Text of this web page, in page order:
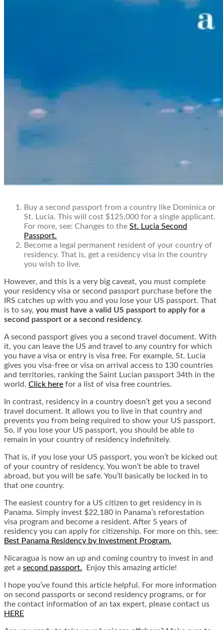
Buy a second passport from a country like Dominica or
St. Lucia. This will cost $125,000 for a single applicant.
For more, see: Changes to the St. Lucia Second
Passport.
Become a legal permanent resident of your country of
residency. That is, get a residency visa in the country
you wish to live.
However, and this is a very big caveat, you must complete
your residency visa or second passport purchase before the
IRS catches up with you and you lose your US passport. That
is to say, you must have a valid US passport to apply for a
second passport or a second residency.
A second passport gives you a second travel document. With
it, you can leave the US and travel to any country for which
you have a visa or entry is visa free. For example, St. Lucia
gives you visa-free or visa on arrival access to 130 countries
and territories, ranking the Saint Lucian passport 34th in the
world. Click here for a list of visa free countries.
In contrast, residency in a country doesn’t get you a second
travel document. It allows you to live in that country and
prevents you from being required to show your US passport.
So, if you lose your US passport, you should be able to
remain in your country of residency indefinitely.
That is, if you lose your US passport, you won’t be kicked out
of your country of residency. You won’t be able to travel
abroad, but you will be safe. You’ll basically be locked in to
that one country.
The easiest country for a US citizen to get residency in is
Panama. Simply invest $22,180 in Panama’s reforestation
visa program and become a resident. After 5 years of
residency you can apply for citizenship. For more on this, see:
Best Panama Residency by Investment Program.
Nicaragua is now an up and coming country to invest in and
get a second passport. Enjoy this amazing article!
I hope you’ve found this article helpful. For more information
on second passports or second residency programs, or for
the contact information of an tax expert, please contact us
HERE